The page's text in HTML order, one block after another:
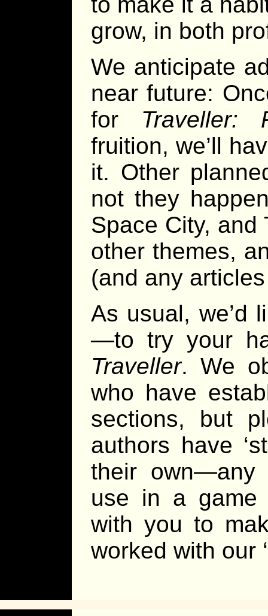
grow, in both
We anticipate
near future:
for Traveller:
fruition, we’ll
it. Other
not they
Space City, and
other themes,
(and any
As usual, we’d
—to try your
Traveller. We
who have
sections, but
authors have
their own—any
use in a game
with you to
worked with our